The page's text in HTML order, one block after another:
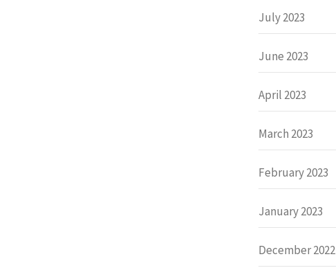
July 2023
June 2023
April 2023
March 2023
February 2023
January 2023
December 2022